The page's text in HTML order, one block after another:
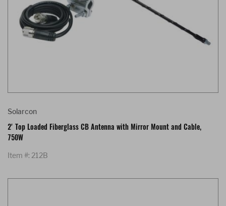
Solarcon
2' Top Loaded Fiberglass CB Antenna with Mirror Mount and Cable,
750W
Item #: 212B